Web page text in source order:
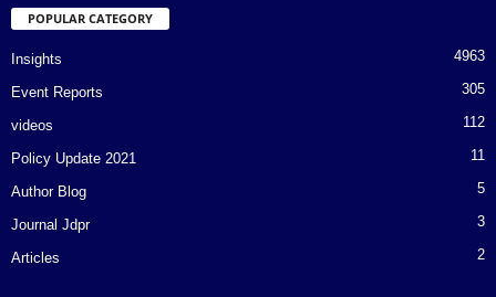
POPULAR CATEGORY
Insights 4963
Event Reports 305
videos 112
Policy Update 2021 11
Author Blog 5
Journal Jdpr 3
Articles 2